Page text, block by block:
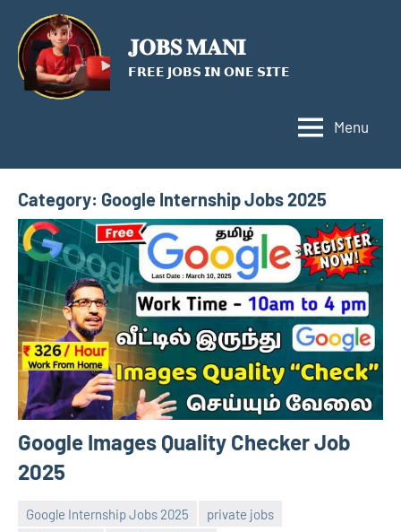
content
𝐉𝐎𝐁𝐒 𝐌𝐀𝐍𝐈
𝗙𝗥𝗘𝗘 𝗝𝗢𝗕𝗦 𝗜𝗡 𝗢𝗡𝗘 𝗦𝗜𝗧𝗘
Menu
Category: Google Internship Jobs 2025
Google Images Quality Checker Job
2025
Google Internship Jobs 2025
private jobs